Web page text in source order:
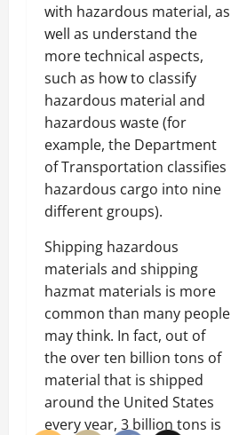
with hazardous material, as
well as understand the
more technical aspects,
such as how to classify
hazardous material and
hazardous waste (for
example, the Department
of Transportation classifies
hazardous cargo into nine
different groups).
Shipping hazardous
materials and shipping
hazmat materials is more
common than many people
may think. In fact, out of
the over ten billion tons of
material that is shipped
around the United States
every year, 3 billion tons is